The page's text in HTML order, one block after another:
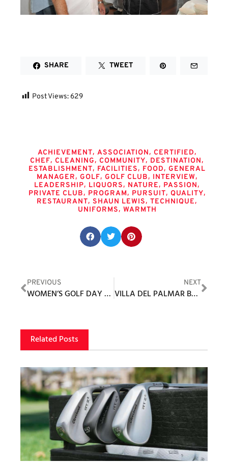
SHARE TWEET
Post Views: 629
ACHIEVEMENT, ASSOCIATION, CERTIFIED,
CHEF, CLEANING, COMMUNITY, DESTINATION,
ESTABLISHMENT, FACILITIES, FOOD, GENERAL
MANAGER, GOLF, GOLF CLUB, INTERVIEW,
LEADERSHIP, LIQUORS, NATURE, PASSION,
PRIVATE CLUB, PROGRAM, PURSUIT, QUALITY,
RESTAURANT, SHAUN LEWIS, TECHNIQUE,
UNIFORMS, WARMTH
PREVIOUS
WOMEN’S GOLF DAY 2021
NEXT
VILLA DEL PALMAR BEACH RESORT & SPA AT THE ISLANDS OF LORETO AND TPC DANZANTE BAY
Related Posts